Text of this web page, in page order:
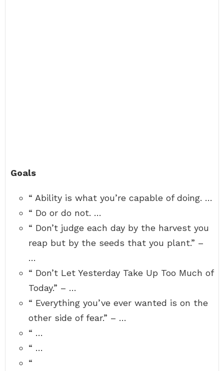
Goals
“ Ability is what you’re capable of doing. …
“ Do or do not. …
“ Don’t judge each day by the harvest you
reap but by the seeds that you plant.” –
…
“ Don’t Let Yesterday Take Up Too Much of
Today.” – …
“ Everything you’ve ever wanted is on the
other side of fear.” – …
“ …
“ …
“